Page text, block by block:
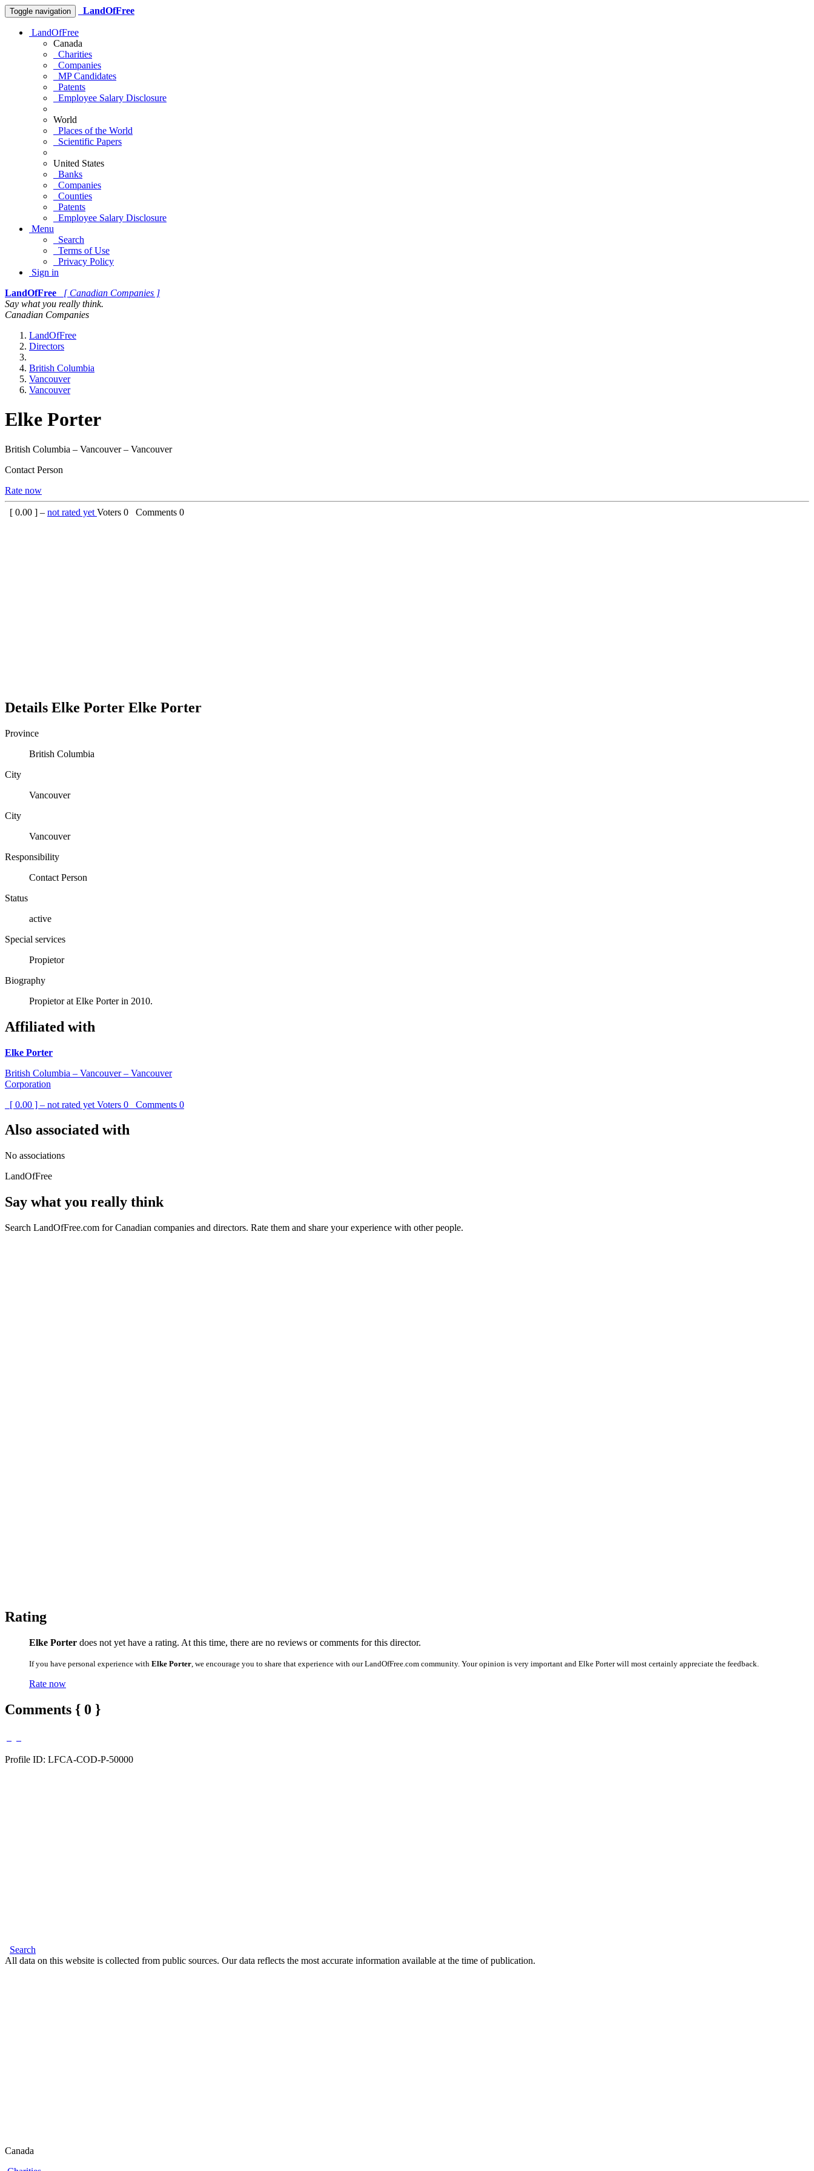
Toggle navigation LandOfFree
LandOfFree
Canada
Charities
Companies
MP Candidates
Patents
Employee Salary Disclosure
World
Places of the World
Scientific Papers
United States
Banks
Companies
Counties
Patents
Employee Salary Disclosure
Menu
Search
Terms of Use
Privacy Policy
Sign in
LandOfFree
[ Canadian Companies ]
Say what you really think.
Canadian Companies
LandOfFree
Directors
British Columbia
Vancouver
Vancouver
Elke Porter
British Columbia – Vancouver – Vancouver
Contact Person
Rate now
[ 0.00 ] – not rated yet Voters 0 Comments 0
Details Elke Porter Elke Porter
Province
British Columbia
City
Vancouver
City
Vancouver
Responsibility
Contact Person
Status
active
Special services
Propietor
Biography
Propietor at Elke Porter in 2010.
Affiliated with
Elke Porter
British Columbia – Vancouver – Vancouver
Corporation
[ 0.00 ] – not rated yet Voters 0 Comments 0
Also associated with
No associations
LandOfFree
Say what you really think
Search LandOfFree.com for Canadian companies and directors. Rate them and share your experience with other people.
Rating
Elke Porter does not yet have a rating. At this time, there are no reviews or comments for this director.
If you have personal experience with Elke Porter , we encourage you to share that experience with our LandOfFree.com community. Your opinion is very important and Elke Porter will most certainly appreciate the feedback.
Rate now
Comments { 0 }
Profile ID: LFCA-COD-P-50000
Search
All data on this website is collected from public sources. Our data reflects the most accurate information available at the time of publication.
Canada